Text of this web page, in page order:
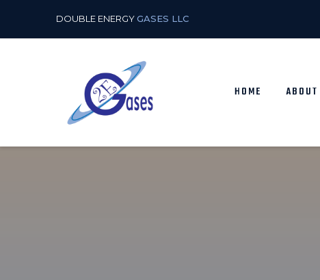
DOUBLE ENERGYGASES LLC
HOME ABOUT